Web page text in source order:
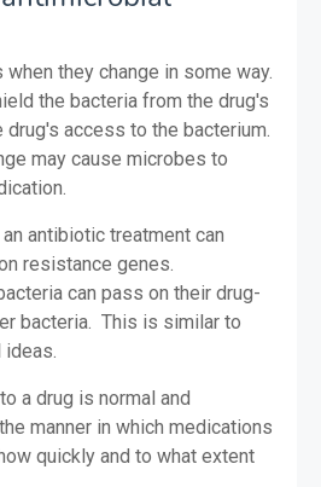
they change in some way.
the bacteria from the drug's
access to the bacterium.
may cause microbes to
antibiotic treatment can
resistance genes.
can pass on their drug-
bacteria. This is similar to
ideas.
a drug is normal and
manner in which medications
quickly and to what extent